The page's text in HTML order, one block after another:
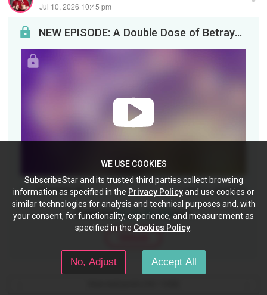
Jul 10, 2026 10:45 pm
NEW EPISODE: A Double Dose of Betrayal Calls for Double the PaybackWhen life gets you lemons. Fin...
Comments (2) Like(1) Dislike(0)
Posted for$1, $3, $5, $10 tiers
WE USE COOKIES
SubscribeStar and its trusted third parties collect browsing
information as specified in the Privacy Policyand use cookies or
similar technologies for analysis and technical purposes and, with
your consent, for functionality, experience, and measurement as
specified in the Cookies Policy
No, Adjust Accept All